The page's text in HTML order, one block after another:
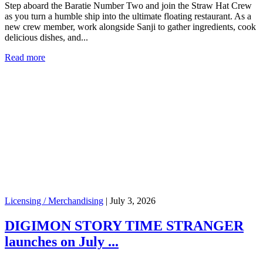
Step aboard the Baratie Number Two and join the Straw Hat Crew
as you turn a humble ship into the ultimate floating restaurant. As a
new crew member, work alongside Sanji to gather ingredients, cook
delicious dishes, and...
Read more
Licensing / Merchandising | July 3, 2026
DIGIMON STORY TIME STRANGER
launches on July ...